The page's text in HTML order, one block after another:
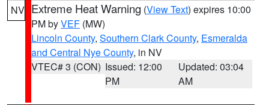
NV Extreme Heat Warning (View Text) expires 10:00
PM byVEF (MW)
Lincoln County, Southern Clark County, Esmeralda
and Central Nye County, in NV
VTEC# 3 (CON) Issued: 12:00
PM
Updated: 03:04
AM